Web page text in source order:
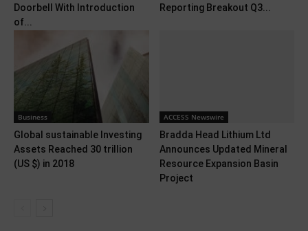
Doorbell With Introduction
of...
Reporting Breakout Q3...
Business
Global sustainable Investing
Assets Reached 30 trillion
(US $) in 2018
ACCESS Newswire
Bradda Head Lithium Ltd
Announces Updated Mineral
Resource Expansion Basin
Project